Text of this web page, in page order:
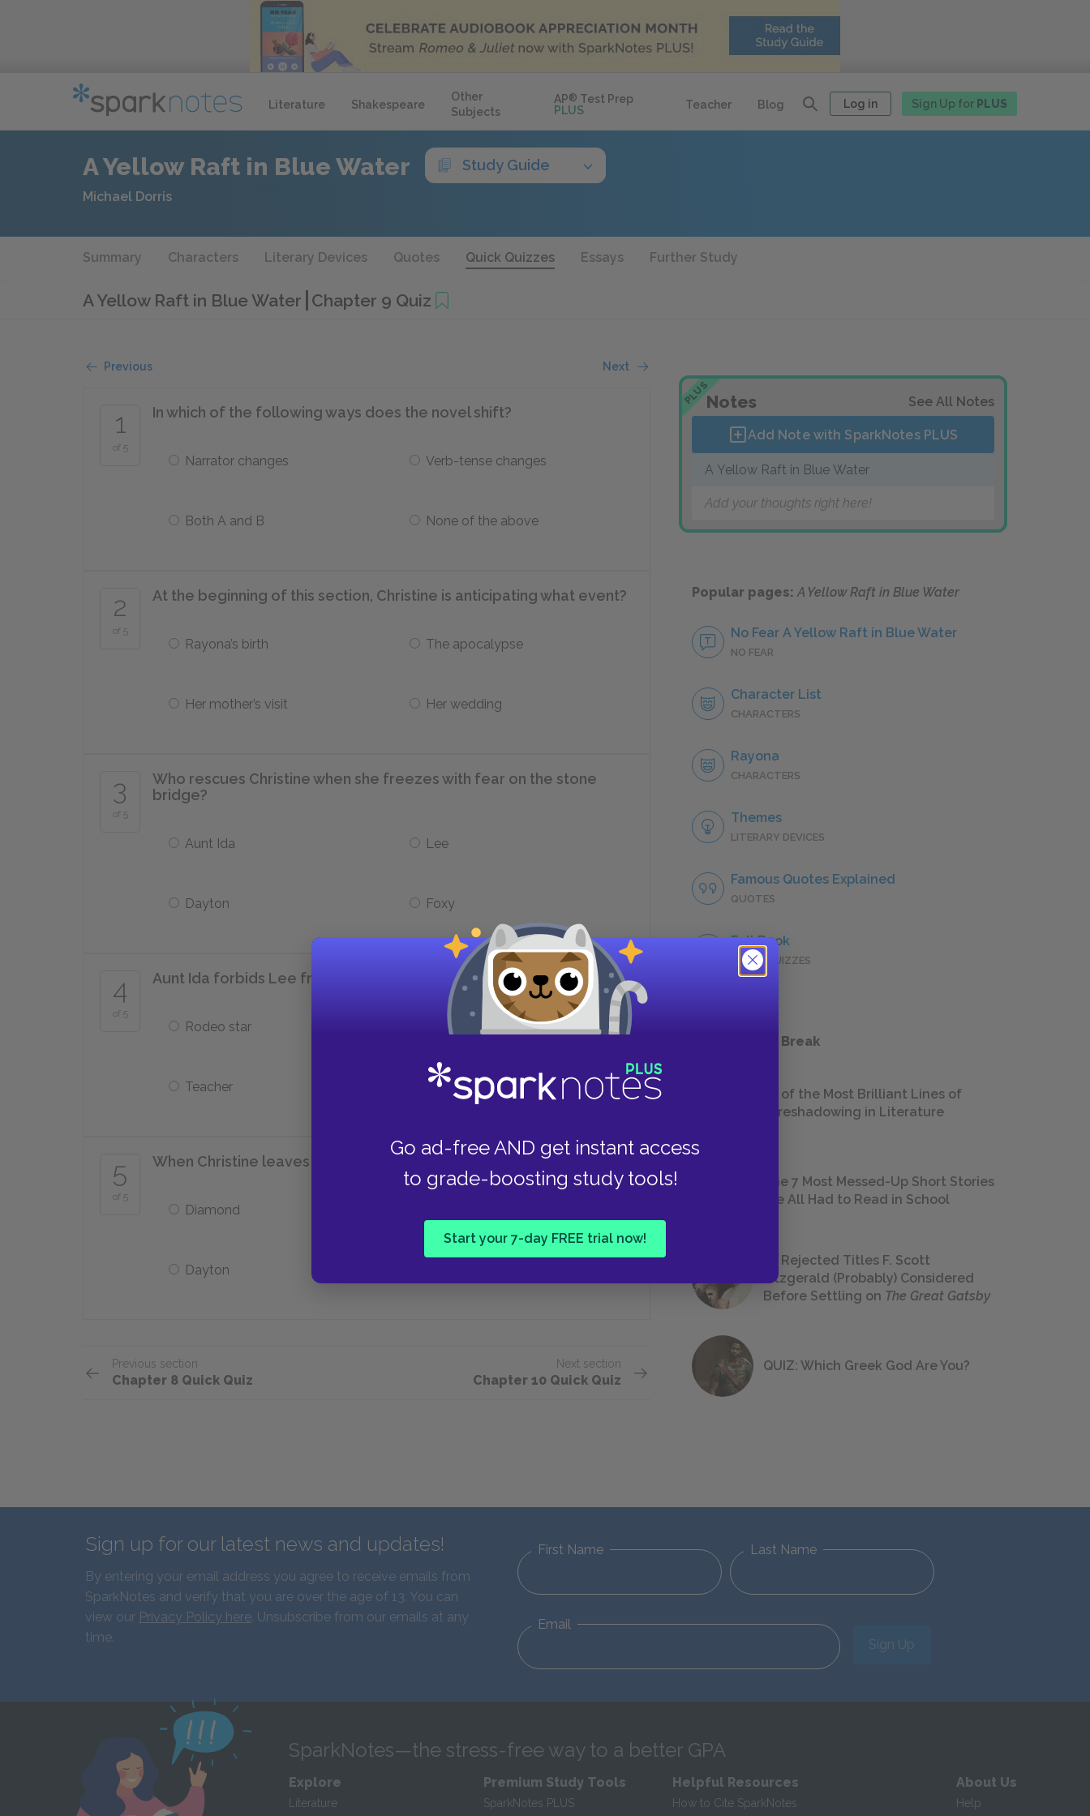
Literature Shakespeare
Other
Subjects
AP® Test Prep
PLUS
Teacher Blog Log in Sign Up for PLUS
Go ad-free AND get instant access
to grade-boosting study tools!
Start your 7-day FREE trial now!
A Yellow Raft in Blue Water Study Guide
Michael Dorris
Summary Characters Literary Devices Quotes Quick Quizzes Essays Further Study
A Yellow Raft in Blue Water Chapter 9 Quiz
Previous Next
1
of 5
In which of the following ways does the novel shift?
Narrator changes Verb-tense changes
Both A and B None of the above
2
of 5
At the beginning of this section, Christine is anticipating what event?
Rayona’s birth The apocalypse
Her mother’s visit Her wedding
3
of 5
Who rescues Christine when she freezes with fear on the stone
bridge?
Aunt Ida Lee
Dayton Foxy
4
of 5
Aunt Ida forbids Lee from what pursuing what profession?
Rodeo star Tribal leader
Teacher Rancher
5
of 5
When Christine leaves Aunt Ida’s house, she goes to live with whom?
Diamond
Dayton
Previous section
Chapter 8 Quick Quiz
Next section
Chapter 10 Quick Quiz
PLUSNotes See All Notes
Add Note with SparkNotes PLUS
A Yellow Raft in Blue Water
Add your thoughts right here!
Popular pages:A Yellow Raft in Blue Water
No Fear A Yellow Raft in Blue Water
NO FEAR
Character List
CHARACTERS
Rayona
CHARACTERS
Themes
LITERARY DEVICES
Famous Quotes Explained
QUOTES
Full Book
QUICK QUIZZES
Take a Study Break
18 of the Most Brilliant Lines of
Foreshadowing in Literature
The 7 Most Messed-Up Short Stories
We All Had to Read in School
23 Rejected Titles F. Scott
Fitzgerald (Probably) Considered
Before Settling on The Great Gatsby
QUIZ: Which Greek God Are You?
Sign up for our latest news and updates!
By entering your email address you agree to receive emails from
SparkNotes and verify that you are over the age of 13. You can
view our Privacy Policy here. Unsubscribe from our emails at any
time.
First Name Last Name
Email
Sign Up
SparkNotes—the stress-free way to a better GPA
Explore
Literature
Premium Study Tools
SparkNotes PLUS
Helpful Resources
How to Cite SparkNotes
About Us
Help